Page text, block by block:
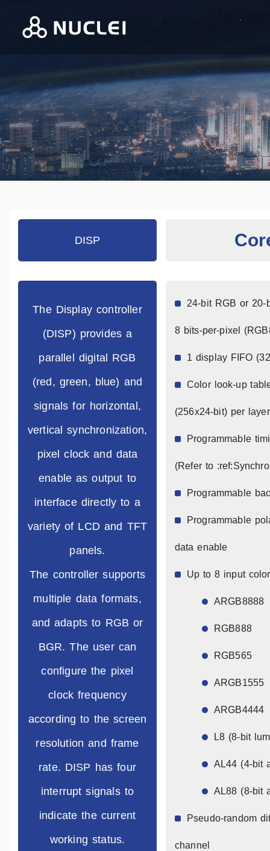
DISP
The Display controller
(DISP) provides a
parallel digital RGB
(red, green, blue) and
signals for horizontal,
vertical synchronization,
pixel clock and data
enable as output to
interface directly to a
variety of LCD and TFT
panels.
The controller supports
multiple data formats,
and adapts to RGB or
BGR. The user can
configure the pixel
clock frequency
according to the screen
resolution and frame
rate. DISP has four
interrupt signals to
indicate the current
working status.
24-bit RGB or
8 bits-per-pixel
1 display FIFO
Color look-up
(256x24-bit) per layer
Programmable
(Refer to
Programmable
Programmable
data enable
Up to 8 input
ARGB8888
RGB888
RGB565
ARGB1555
ARGB4444
L8 (8-bit
AL44 (4-bit
AL88 (8-bit
Pseudo-random
channel